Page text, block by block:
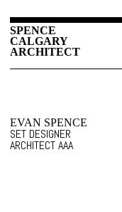
SPENCE
CALGARY
ARCHITECT
EVAN SPENCE
SET DESIGNER
ARCHITECT AAA